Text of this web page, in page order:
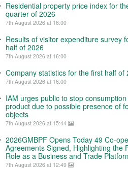
Residential property price index for
quarter of 2026
7th August 2026 at 16:00
Results of visitor expenditure survey
half of 2026
7th August 2026 at 16:00
Company statistics for the first half of
7th August 2026 at 16:00
IAM urges public to stop
product due to possible presence of
objects
7th August 2026 at 15:44
2026GMBPF Opens Today 49 Co-
Agreements Signed, Highlighting the
Role as a Business and Trade
7th August 2026 at 12:49